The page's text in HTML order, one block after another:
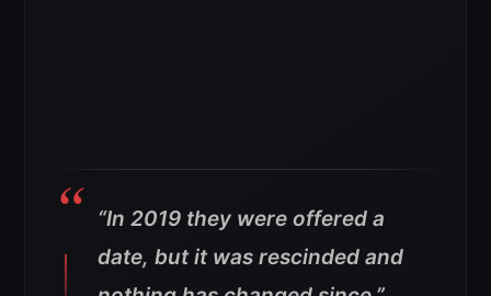
“In 2019 they were offered a
date, but it was rescinded and